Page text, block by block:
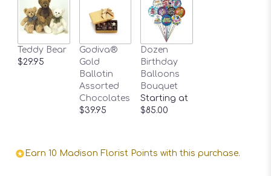
Teddy Bear
$29.95
Godiva®
Gold
Ballotin
Assorted
Chocolates
$39.95
Dozen
Birthday
Balloons
Bouquet
Starting at
$85.00
Earn 10 Madison Florist Points with this purchase.